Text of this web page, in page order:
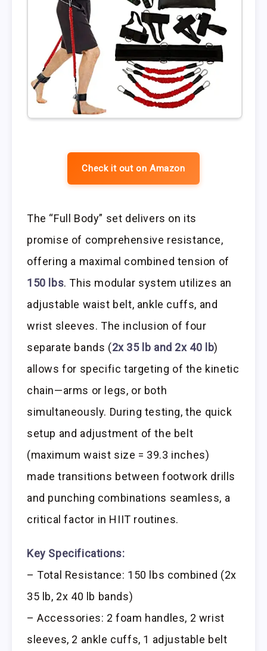
Check it out on Amazon
The “Full Body” set delivers on its
promise of comprehensive resistance,
offering a maximal combined tension of
150 lbs. This modular system utilizes an
adjustable waist belt, ankle cuffs, and
wrist sleeves. The inclusion of four
separate bands (2x 35 lb and 2x 40 lb)
allows for specific targeting of the kinetic
chain—arms or legs, or both
simultaneously. During testing, the quick
setup and adjustment of the belt
(maximum waist size = 39.3 inches)
made transitions between footwork drills
and punching combinations seamless, a
critical factor in HIIT routines.
Key Specifications:
– Total Resistance: 150 lbs combined (2x
35 lb, 2x 40 lb bands)
– Accessories: 2 foam handles, 2 wrist
sleeves, 2 ankle cuffs, 1 adjustable belt